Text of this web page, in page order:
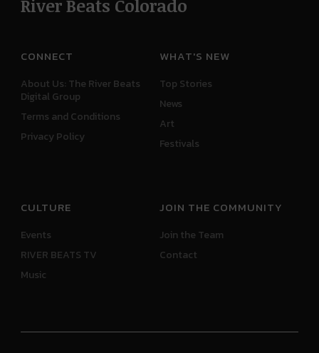
River Beats Colorado
CONNECT
About Us: The River Beats
Digital Group
Terms and Conditions
Privacy Policy
WHAT'S NEW
Top Stories
News
Art
Festivals
CULTURE
Events
RIVER BEATS TV
Music
JOIN THE COMMUNITY
Join the Team
Contact